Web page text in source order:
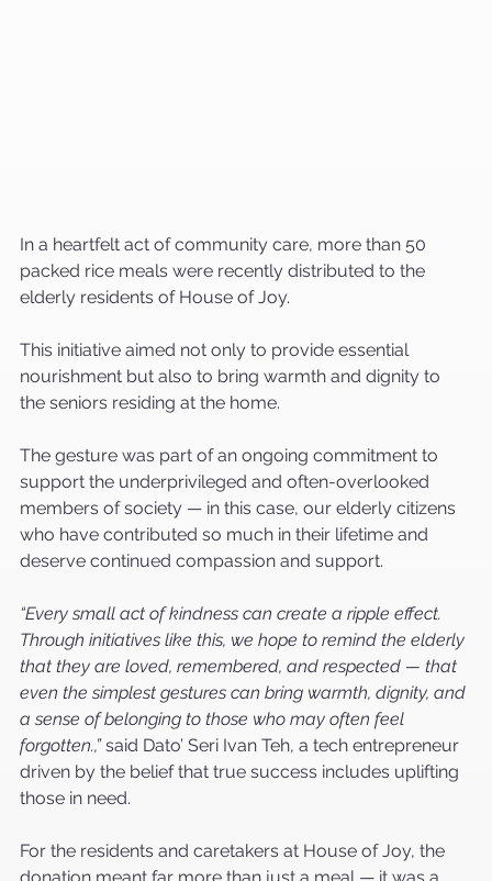
In a heartfelt act of community care, more than 50
packed rice meals were recently distributed to the
elderly residents of House of Joy.
This initiative aimed not only to provide essential
nourishment but also to bring warmth and dignity to
the seniors residing at the home.
The gesture was part of an ongoing commitment to
support the underprivileged and often-overlooked
members of society — in this case, our elderly citizens
who have contributed so much in their lifetime and
deserve continued compassion and support.
“Every small act of kindness can create a ripple effect.
Through initiatives like this, we hope to remind the elderly
that they are loved, remembered, and respected — that
even the simplest gestures can bring warmth, dignity, and
a sense of belonging to those who may often feel
forgotten.,” said Dato’ Seri Ivan Teh, a tech entrepreneur
driven by the belief that true success includes uplifting
those in need.
For the residents and caretakers at House of Joy, the